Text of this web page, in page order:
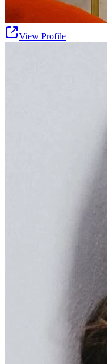
View Profile